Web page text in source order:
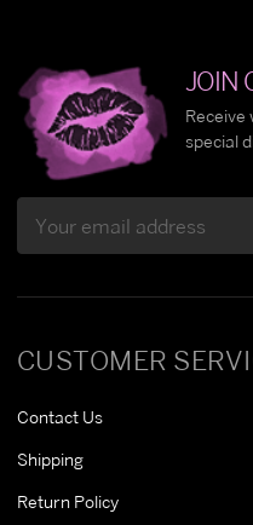
CUSTOMER
Contact Us
Shipping
Return Policy
JOIN
Receive
special
Address